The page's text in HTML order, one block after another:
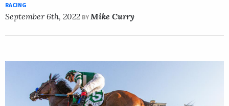
RACING
September 6th, 2022 BY Mike Curry